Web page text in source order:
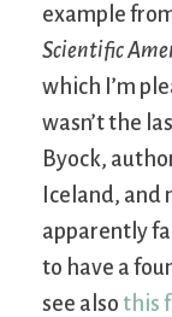
example
Scientific
which I’m
wasn’t the
Byock,
Iceland, and
apparently
to have a
see also this